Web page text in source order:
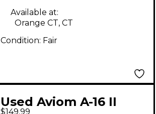
Available at:
Orange CT, CT
Condition: Fair
Used Aviom A-16 II
$149.99